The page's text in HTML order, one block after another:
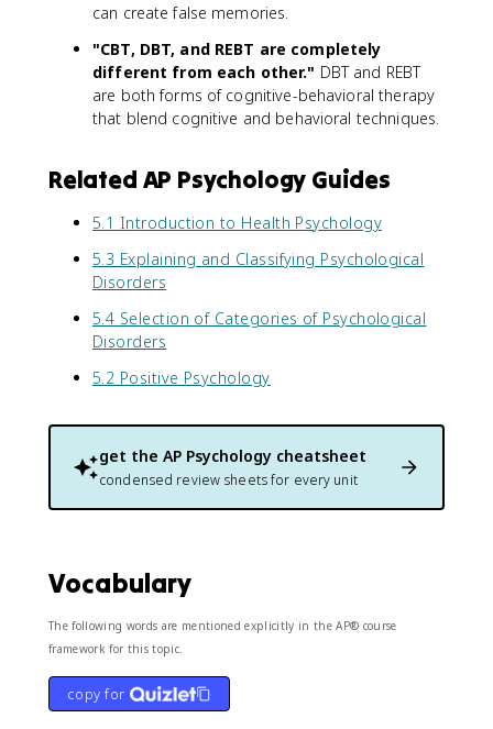
can create false memories.
"CBT, DBT, and REBT are completely
different from each other." DBT and REBT
are both forms of cognitive-behavioral therapy
that blend cognitive and behavioral techniques.
Related AP Psychology Guides
5.1 Introduction to Health Psychology
5.3 Explaining and Classifying Psychological
Disorders
5.4 Selection of Categories of Psychological
Disorders
5.2 Positive Psychology
get the AP Psychology cheatsheet
condensed review sheets for every unit
Vocabulary
The following words are mentioned explicitly in the AP® course
framework for this topic.
copy for